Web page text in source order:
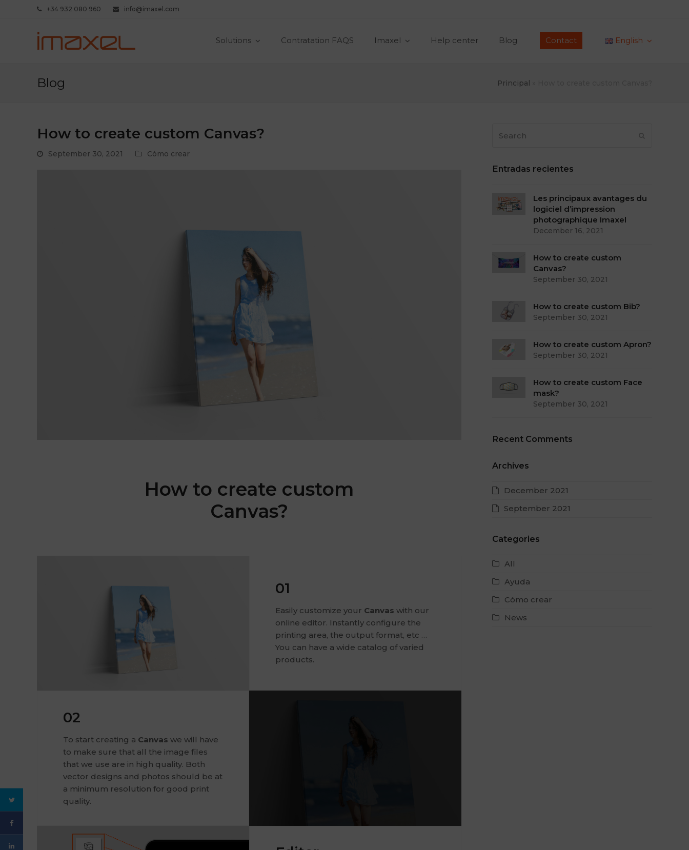
+34 932 080 960 info@imaxel.com
Solutions Contratation FAQS Imaxel Help center Blog Contact English
Blog Principal
How to create custom Canvas?
September 30, 2021 Cómo crear
How to create custom
Canvas?
01
Easily customize your Canvas with our
online editor. Instantly configure the
printing area, the output format, etc …
You can have a wide catalog of varied
products.
02
To start creating a Canvas we will have
to make sure that all the image files
that we use are in high quality. Both
vector designs and photos should be at
a minimum resolution for good print
quality.
Entradas recientes
Les principaux avantages du
logiciel d’impression
photographique Imaxel
December 16, 2021
How to create custom
Canvas?
September 30, 2021
How to create custom Bib?
September 30, 2021
How to create custom Apron?
September 30, 2021
How to create custom Face
mask?
September 30, 2021
Recent Comments
Archives
December 2021
September 2021
Categories
All
Ayuda
Cómo crear
News